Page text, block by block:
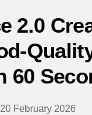
2.0
60
20 February 2026